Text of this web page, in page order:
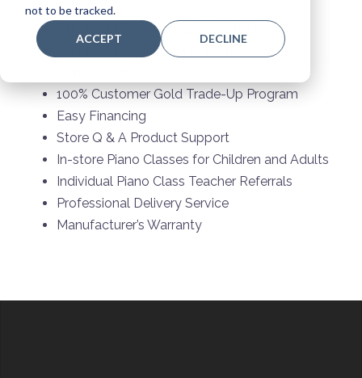
not to be tracked.
ACCEPT DECLINE
Fair and Upfront Competitive Pricing
Hands-on Selection and Professional
100% Customer Gold Trade-Up Program
Easy Financing
Store Q & A Product Support
In-store Piano Classes for Children and Adults
Individual Piano Class Teacher Referrals
Professional Delivery Service
Manufacturer’s Warranty